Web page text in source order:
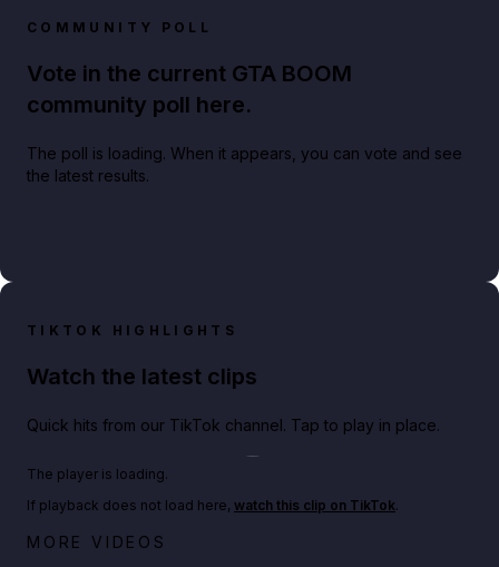
COMMUNITY POLL
Vote in the current GTA BOOM
community poll here.
The poll is loading. When it appears, you can vote and see
the latest results.
TIKTOK HIGHLIGHTS
Watch the latest clips
Quick hits from our TikTok channel. Tap to play in place.
Netflix rep just confirmed creators can react to the
The player is loading.
If playback does not load here, watch this clip on TikTok.
MORE VIDEOS